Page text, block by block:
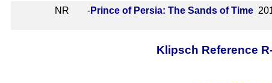
NR -Prince of Persia: The Sands of Time
Klipsch Reference